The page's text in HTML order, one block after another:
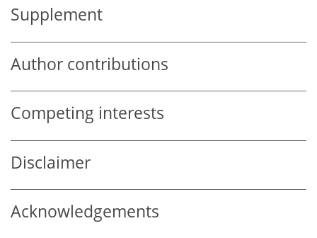
Supplement
Author contributions
Competing interests
Disclaimer
Acknowledgements